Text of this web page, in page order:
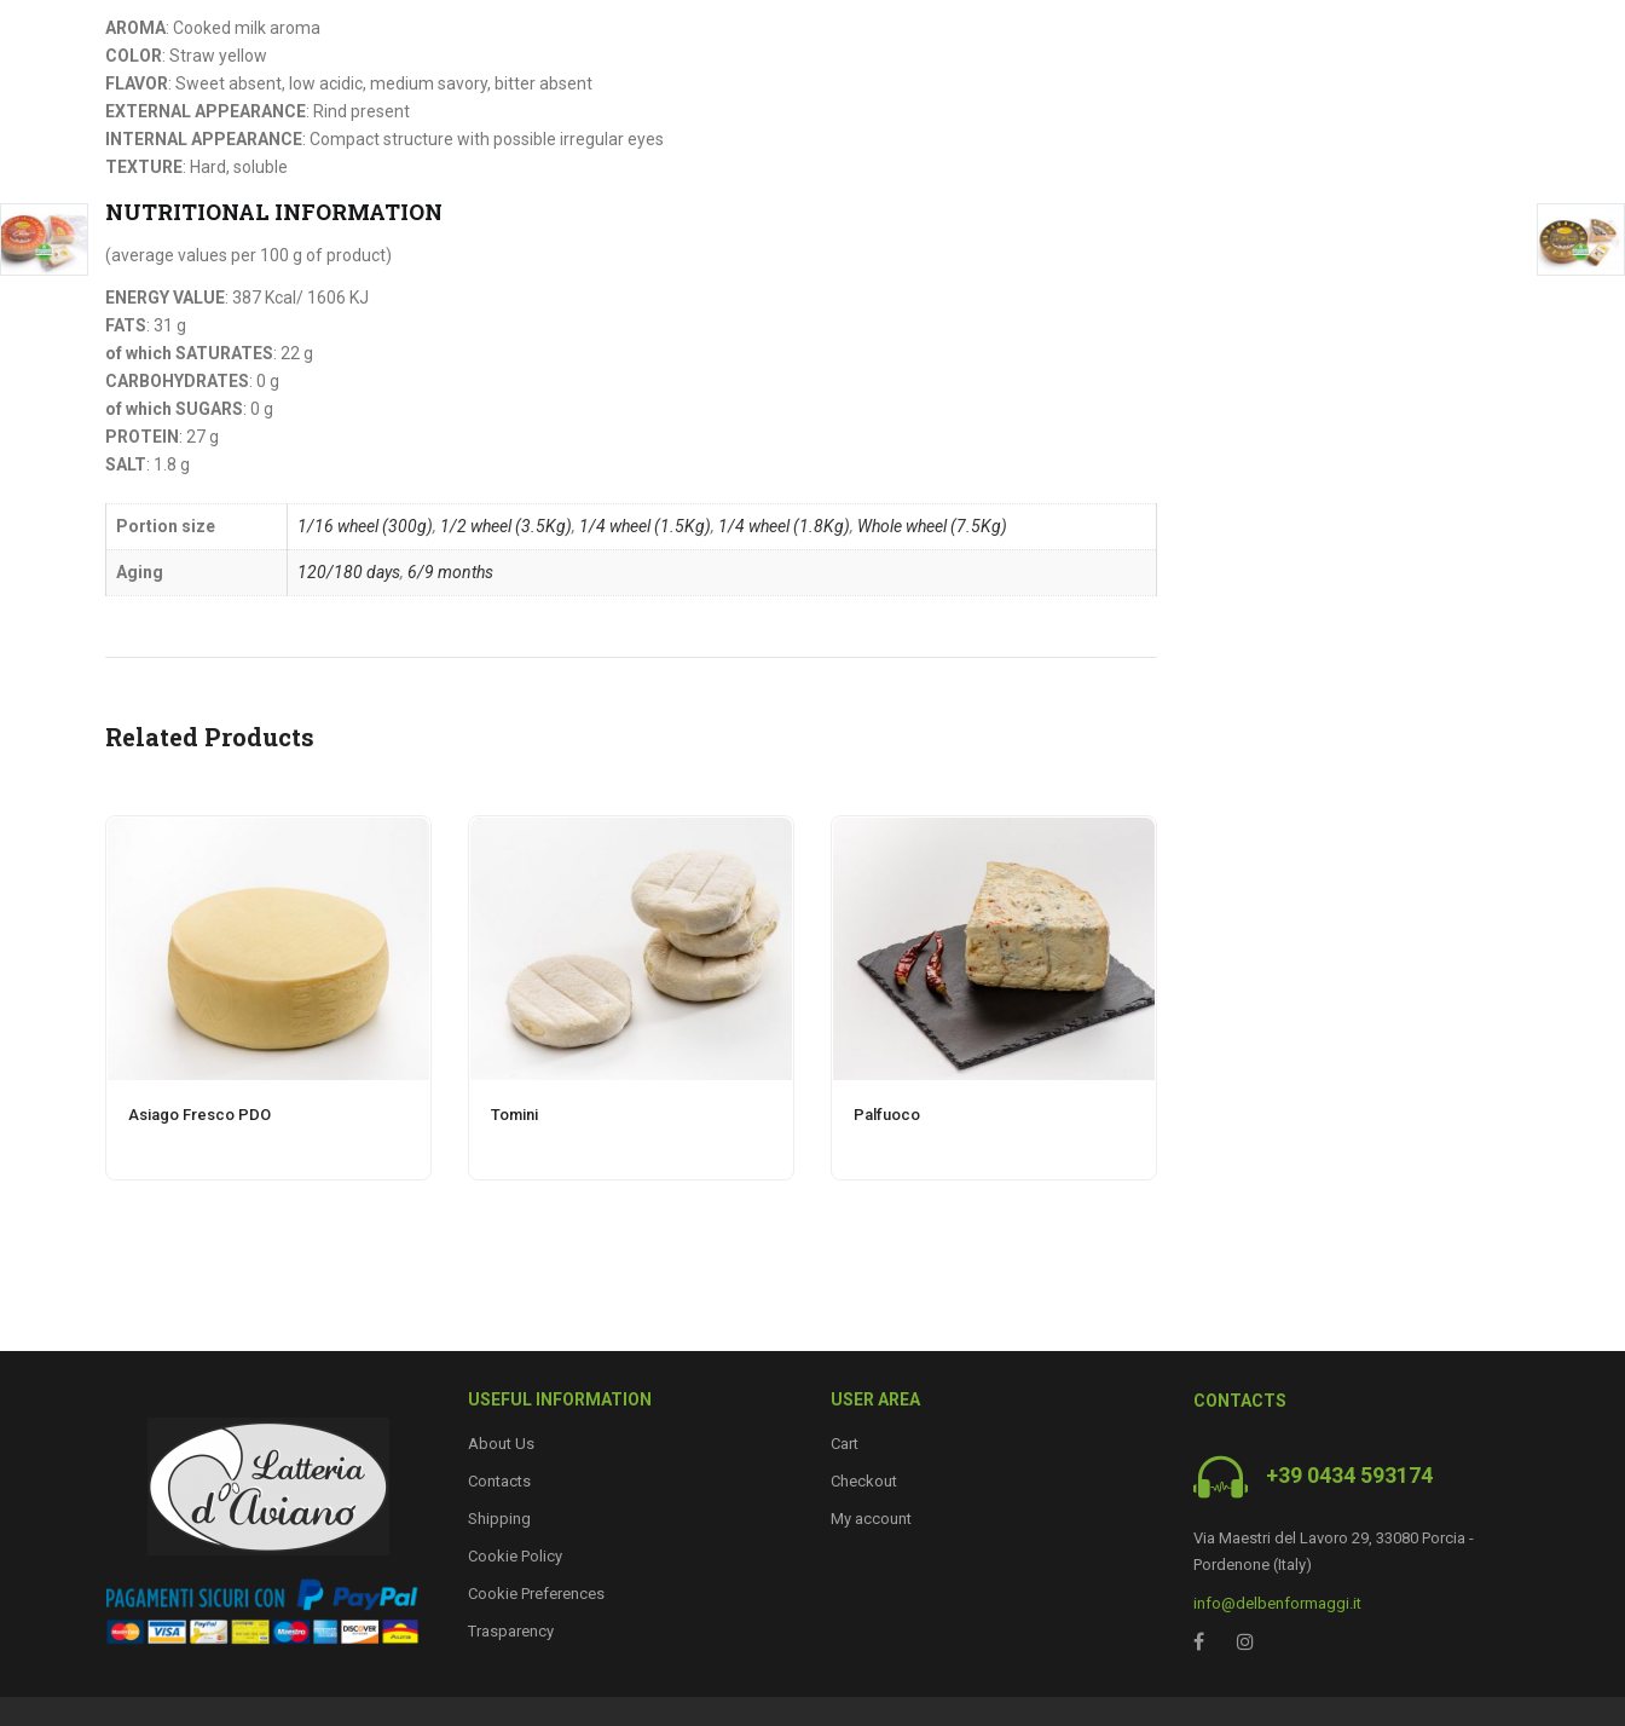
AROMA: Cooked milk aroma
COLOR: Straw yellow
FLAVOR: Sweet absent, low acidic, medium savory, bitter absent
EXTERNAL APPEARANCE: Rind present
INTERNAL APPEARANCE: Compact structure with possible irregular eyes
TEXTURE: Hard, soluble
NUTRITIONAL INFORMATION
(average values per 100 g of product)
ENERGY VALUE: 387 Kcal/ 1606 KJ
FATS: 31 g
of which SATURATES: 22 g
CARBOHYDRATES: 0 g
of which SUGARS: 0 g
PROTEIN : 27 g
SALT: 1.8 g
Portion size 1/16 wheel (300g), 1/2 wheel (3.5Kg), 1/4 wheel (1.5Kg), 1/4 wheel (1.8Kg), Whole wheel (7.5Kg)
Aging 120/180 days, 6/9 months
Related Products
Asiago Fresco PDO Tomini Palfuoco
USEFUL INFORMATION
About Us
Contacts
Shipping
Cookie Policy
Cookie Preferences
Trasparency
USER AREA
Cart
Checkout
My account
CONTACTS
+39 0434 593174
Via Maestri del Lavoro 29, 33080 Porcia -
Pordenone (Italy)
info@delbenformaggi.it